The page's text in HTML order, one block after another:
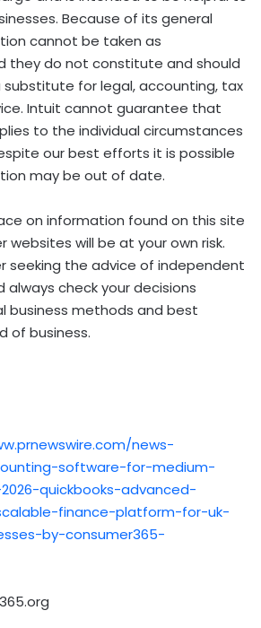
Because of its general
cannot be taken as
they do not constitute and should
substitute for legal, accounting, tax
Intuit cannot guarantee that
to the individual circumstances
our best efforts it is possible
may be out of date.
on information found on this site
websites will be at your own risk.
seeking the advice of independent
always check your decisions
business methods and best
of business.
news-
software-for-medium-
quickbooks-advanced-
finance-platform-for-uk-
by-consumer365-